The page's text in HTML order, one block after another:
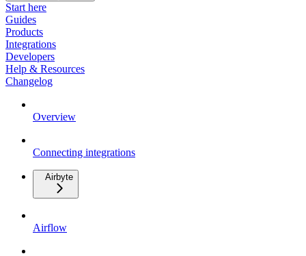
Start here
Guides
Products
Integrations
Developers
Help & Resources
Changelog
Overview
Connecting integrations
Airbyte
Airflow